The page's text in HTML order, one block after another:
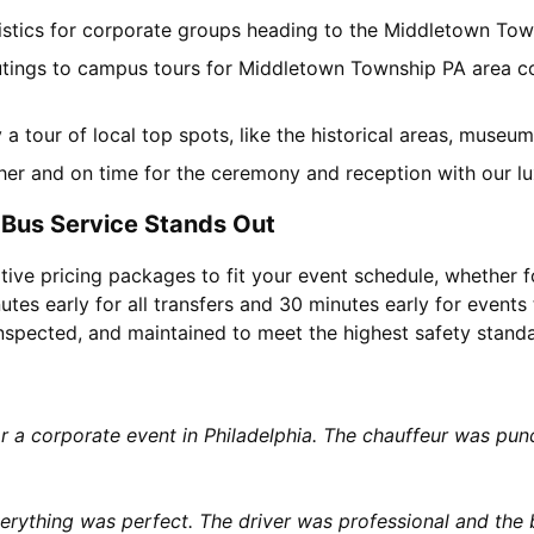
for corporate groups heading to the Middletown
to campus tours for Middletown Township PA area
a tour of local top spots, like the historical areas,
and on time for the ceremony and reception with our
Service Stands Out
pricing packages to fit your event schedule, whether
early for all transfers and 30 minutes early for
and maintained to meet the highest safety
a corporate event in Philadelphia. The chauffeur was
was perfect. The driver was professional and